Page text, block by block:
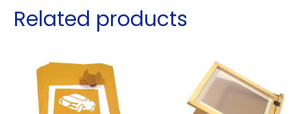
Related products